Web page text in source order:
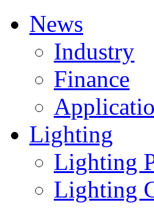
News
Industry
Finance
Lighting
Lighting
Lighting